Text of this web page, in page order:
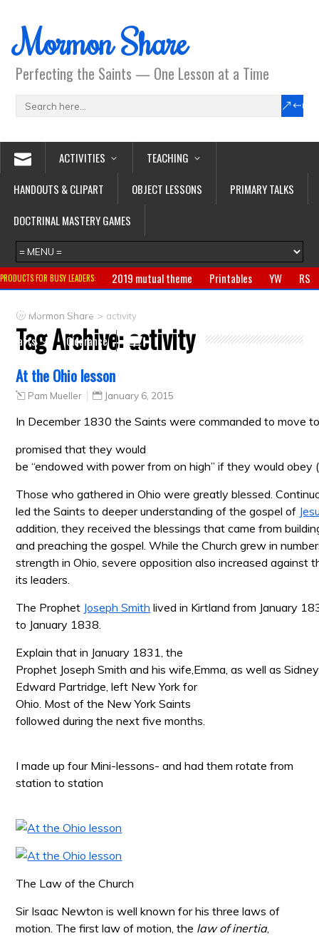
Mormon Share
Perfecting the Saints — One Lesson at a Time
ACTIVITIES
TEACHING
HANDOUTS & CLIPART
OBJECT LESSONS
PRIMARY TALKS
DOCTRINAL MASTERY GAMES
PRODUCTS FOR BUSY LEADERS: 2019 mutual theme Printables YW
RS
Primary
CTR ring Clothing
Crafts
Clearance
Mormon Share > activity
Tag Archive:activity
At the Ohio lesson
Pam Mueller January 6, 2015
In December 1830 the Saints were commanded to move
promised that they would
be “endowed with power from on high” if they would obey (
Those who gathered in Ohio were greatly blessed.
led the Saints to deeper understanding of the gospel of
addition, they received the blessings that came from
and preaching the gospel. While the Church grew in
strength in Ohio, severe opposition also increased against
its leaders.
The Prophet Joseph Smith lived in Kirtland from January
to January 1838.
Explain that in January 1831, the
Prophet Joseph Smith and his wife,Emma, as well as
Edward Partridge, left New York for
Ohio. Most of the New York Saints
followed during the next five months.
I made up four Mini-lessons- and had them rotate from
station to station
The Law of the Church
Sir Isaac Newton is well known for his three laws of
motion. The first law of motion, the law of inertia,